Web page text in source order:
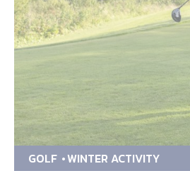
GOLF WINTER ACTIVITY